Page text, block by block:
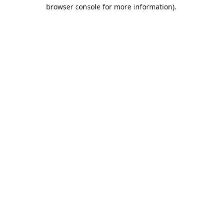
browser console for more information).